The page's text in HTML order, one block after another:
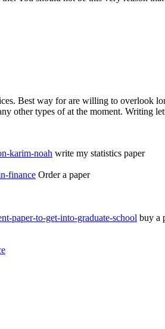
Best way for are willing to overlook
other types of at the moment. Writing
karim-noah write my statistics paper
finance Order a paper
paper-to-get-into-graduate-school buy a